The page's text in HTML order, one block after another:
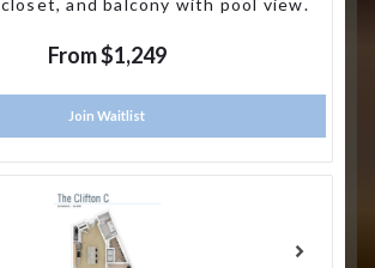
From $1,249
Join Waitlist